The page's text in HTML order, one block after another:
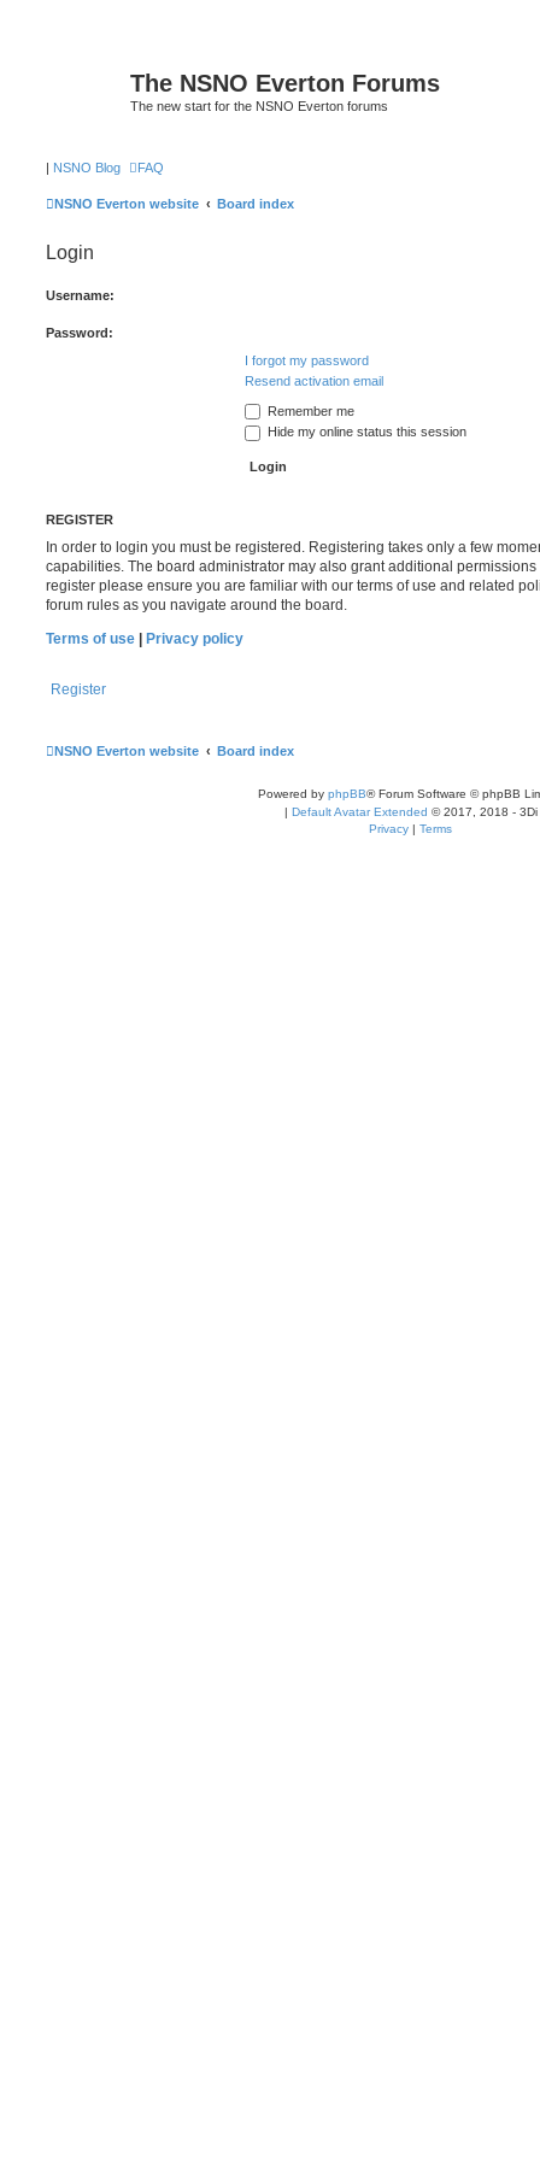
The NSNO Everton Forums
The new start for the NSNO Everton forums
| NSNO Blog FAQ
NSNO Everton website Board index
Login
Username:
Password:
I forgot my password
Resend activation email
Remember me
Hide my online status this session
REGISTER
In order to login you must be registered. Registering takes only a few
capabilities. The board administrator may also grant additional
register please ensure you are familiar with our terms of use and related
forum rules as you navigate around the board.
Terms of use
Privacy policy
Register
NSNO Everton website Board index
Powered by phpBB® Forum Software © phpBB
| Default Avatar Extended © 2017, 2018 - 3Di
Privacy | Terms